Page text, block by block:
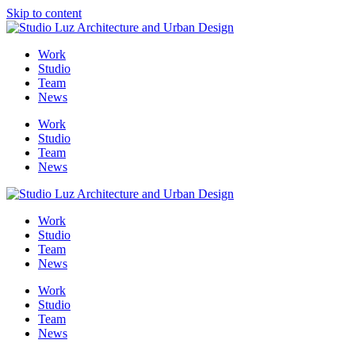
Skip to content
Work
Studio
Team
News
Work
Studio
Team
News
Work
Studio
Team
News
Work
Studio
Team
News